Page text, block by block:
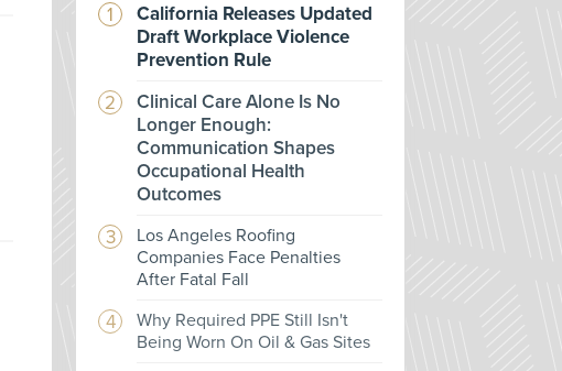
California Releases Updated
Draft Workplace Violence
Prevention Rule
Clinical Care Alone Is No
Longer Enough:
Communication Shapes
Occupational Health
Outcomes
Los Angeles Roofing
Companies Face Penalties
After Fatal Fall
Why Required PPE Still Isn't
Being Worn On Oil & Gas Sites